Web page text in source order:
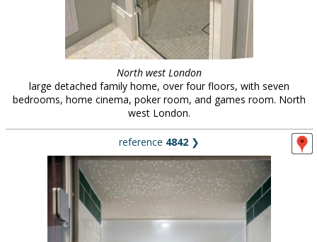
North west London
large detached family home, over four floors, with seven
bedrooms, home cinema, poker room, and games room. North
west London.
reference 4842 ❯